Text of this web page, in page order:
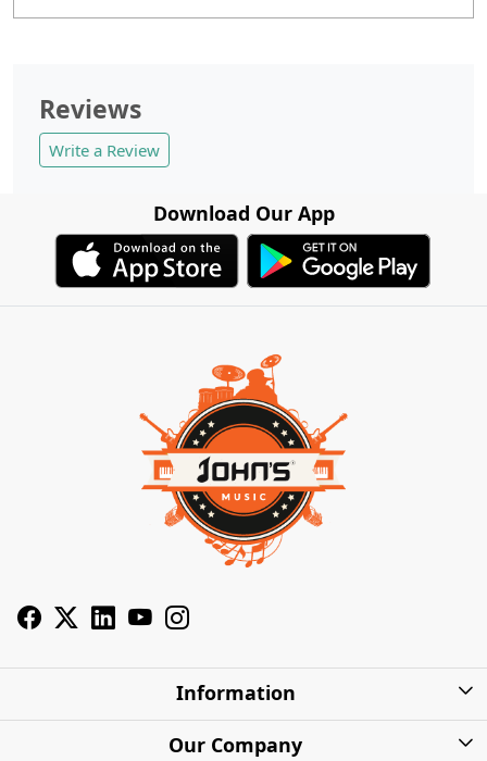
Reviews
Write a Review
Download Our App
Information
About Us
Our Company